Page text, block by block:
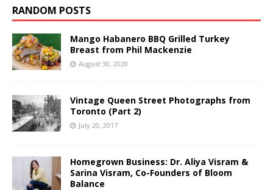
RANDOM POSTS
Mango Habanero BBQ Grilled Turkey
Breast from Phil Mackenzie
August 30, 2020
Vintage Queen Street Photographs from
Toronto (Part 2)
July 20, 2017
Homegrown Business: Dr. Aliya Visram &
Sarina Visram, Co-Founders of Bloom
Balance